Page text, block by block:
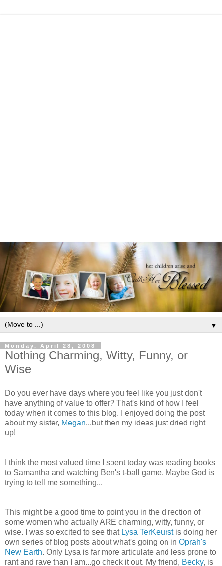
▼
Monday, April 28, 2008
Nothing Charming, Witty, Funny, or
Wise
Do you ever have days where you feel like you just don't
have anything of value to offer? That's kind of how I feel
today when it comes to this blog. I enjoyed doing the post
about my sister, Megan...but then my ideas just dried right
up!
I think the most valued time I spent today was reading books
to Samantha and watching Ben's t-ball game. Maybe God is
trying to tell me something...
This might be a good time to point you in the direction of
some women who actually ARE charming, witty, funny, or
wise. I was so excited to see that Lysa TerKeurstis doing her
own series of blog posts about what's going on in Oprah's
New Earth. Only Lysa is far more articulate and less prone to
rant and rave than I am...go check it out. My friend, Becky, is